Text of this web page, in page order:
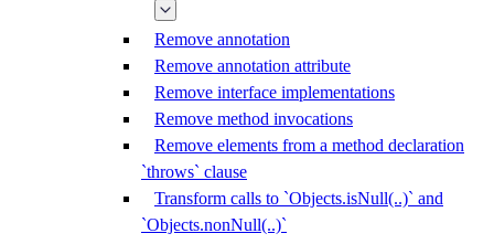
Remove annotation
Remove annotation attribute
Remove interface implementations
Remove method invocations
Remove elements from a method declaration
`throws` clause
Transform calls to `Objects.isNull(..)` and
`Objects.nonNull(..)`